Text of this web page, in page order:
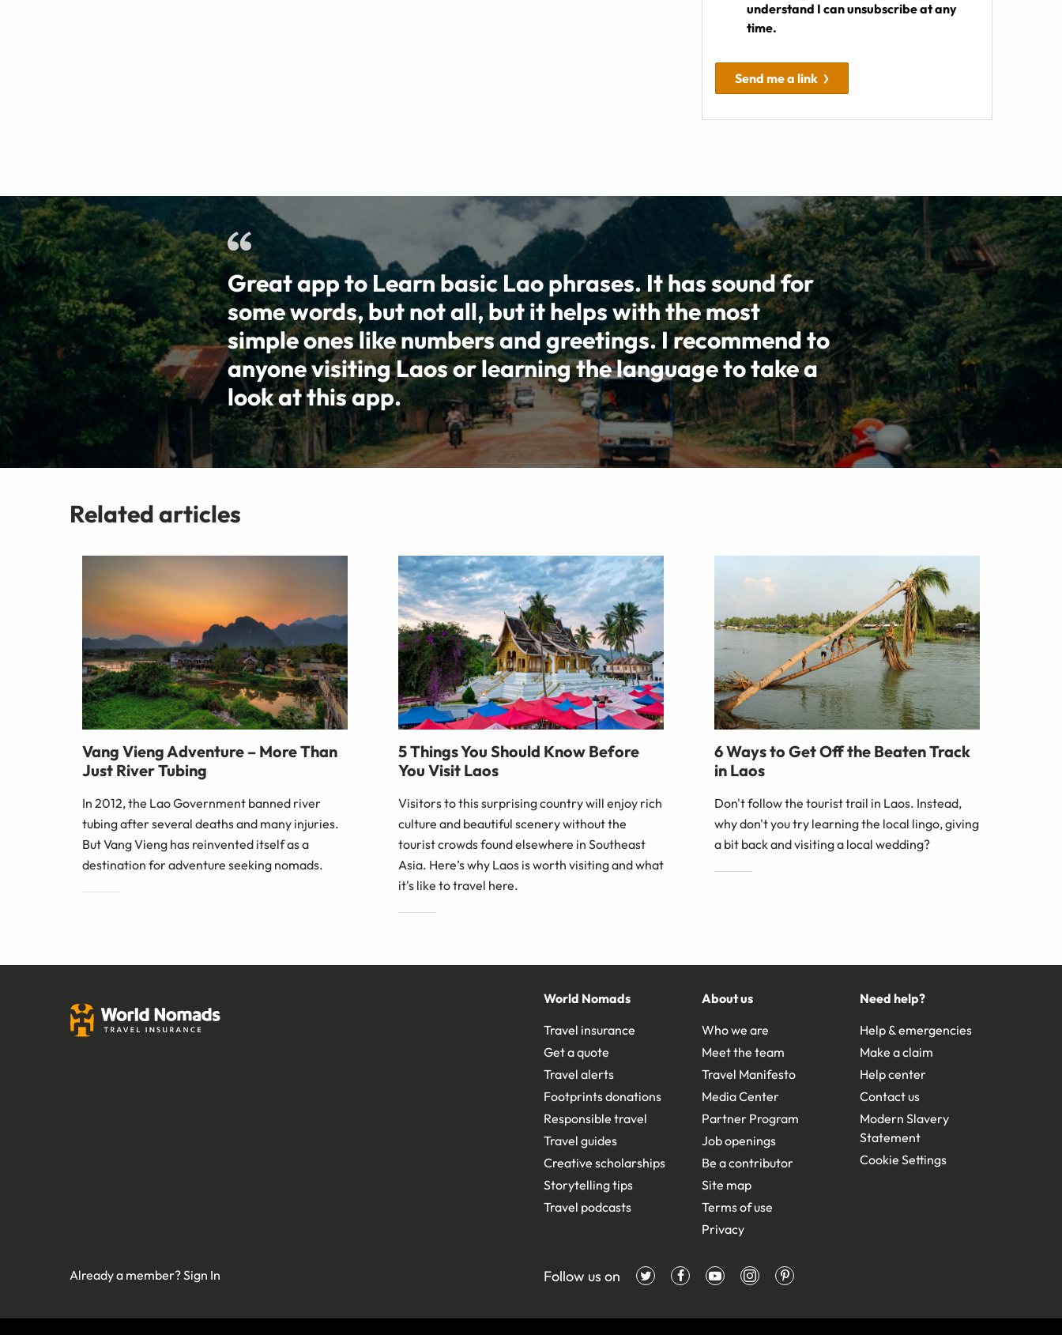
understand I can unsubscribe at any
time.
Send me a link
Great app to Learn basic Lao phrases. It has sound for
some words, but not all, but it helps with the most
simple ones like numbers and greetings. I recommend to
anyone visiting Laos or learning the language to take a
look at this app.
Related articles
Vang Vieng Adventure – More Than
Just River Tubing
In 2012, the Lao Government banned river
tubing after several deaths and many injuries.
But Vang Vieng has reinvented itself as a
destination for adventure seeking nomads.
5 Things You Should Know Before
You Visit Laos
Visitors to this surprising country will enjoy rich
culture and beautiful scenery without the
tourist crowds found elsewhere in Southeast
Asia. Here’s why Laos is worth visiting and what
it's like to travel here.
6 Ways to Get Off the Beaten Track
in Laos
Don't follow the tourist trail in Laos. Instead,
why don't you try learning the local lingo, giving
a bit back and visiting a local wedding?
World Nomads
Travel insurance
Get a quote
Travel alerts
Footprints donations
Responsible travel
Travel guides
Creative scholarships
Storytelling tips
Travel podcasts
About us
Who we are
Meet the team
Travel Manifesto
Media Center
Partner Program
Job openings
Be a contributor
Site map
Terms of use
Privacy
Need help?
Help & emergencies
Make a claim
Help center
Contact us
Modern Slavery
Statement
Cookie Settings
Already a member?Sign In Follow us on